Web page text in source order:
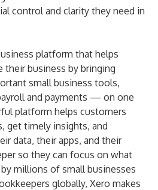
control and clarity they need in
platform that helps
their business by bringing
small business tools,
and payments — on one
platform helps customers
get timely insights, and
data, their apps, and their
so they can focus on what
millions of small businesses
globally, Xero makes